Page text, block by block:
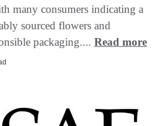
many consumers indicating a
sourced flowers and
packaging.... Read more